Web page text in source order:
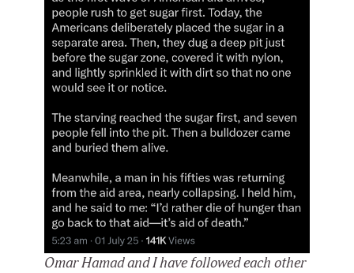
Omar Hamad and I have followed each other